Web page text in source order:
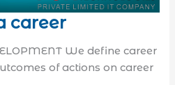
career
We define career
of actions on career